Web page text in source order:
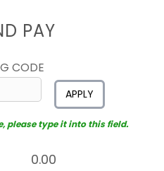
PAY
CODE
APPLY
please type it into this field.